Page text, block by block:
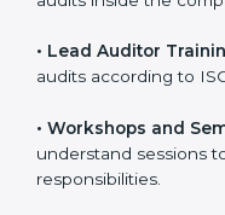
staff and build their
safety practices are
•Awareness
22000 rules and their